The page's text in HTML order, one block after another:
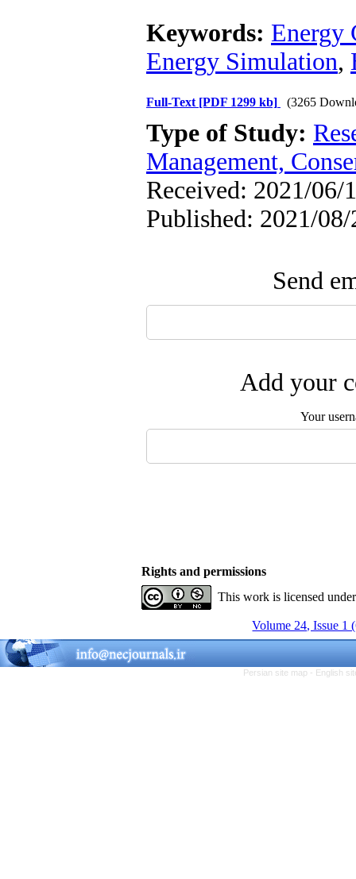
Keywords: Energy
Energy Simulation,
Full-Text [PDF 1299 kb] (3265
Type of Study:
Management,
Received: 2021/06/
Published: 2021/08/
Send
Add your
Your
Rights and permissions
This work is licensed
Volume 24, Issue 1
Persian site map - English